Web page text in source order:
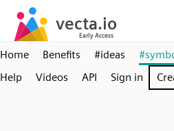
Home Benefits #ideas
Help
Videos API Sign in